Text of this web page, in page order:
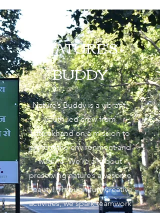
NATURE'S
BUDDY
Nature’s Buddy is a vibrant,
youth-led crew from
Uttarakhand on a mission to
protect the environment and
wildlife. We’re all about
preserving nature’s awesome
beauty! Through fun, creative
activities, we spark teamwork